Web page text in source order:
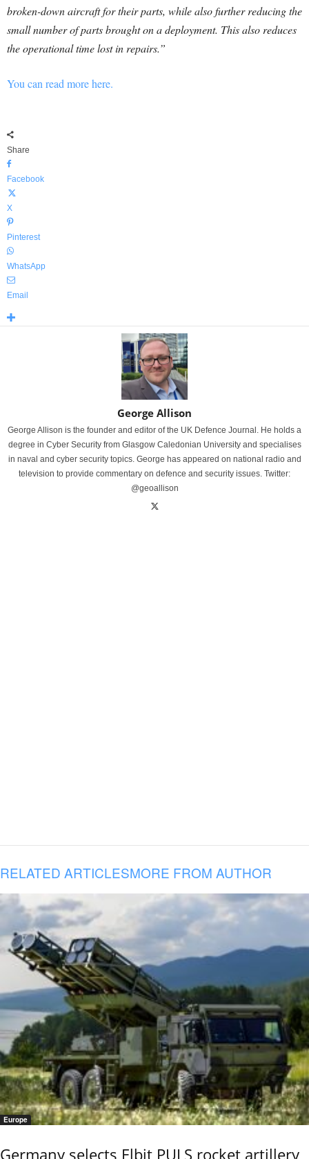
broken-down aircraft for their parts, while also further reducing the
small number of parts brought on a deployment. This also reduces
the operational time lost in repairs.”
You can read more here.
Share
Facebook
X
Pinterest
WhatsApp
Email
George Allison
George Allison is the founder and editor of the UK Defence Journal. He holds a
degree in Cyber Security from Glasgow Caledonian University and specialises
in naval and cyber security topics. George has appeared on national radio and
television to provide commentary on defence and security issues. Twitter:
@geoallison
RELATED ARTICLESMORE FROM AUTHOR
Europe
Germany selects Elbit PULS rocket artillery